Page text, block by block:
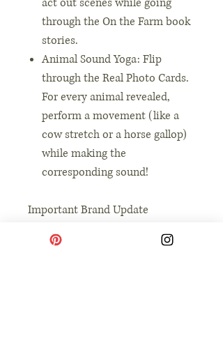
through the On the Farm book
stories.
Animal Sound Yoga: Flip
through the Real Photo Cards.
For every animal revealed,
perform a movement (like a
cow stretch or a horse gallop)
while making the
corresponding sound!
Important Brand Update
The Toddler Prints has officially